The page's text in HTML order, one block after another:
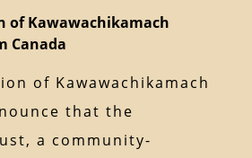
of Kawawachikamach
Canada
of Kawawachikamach
that the
a community-